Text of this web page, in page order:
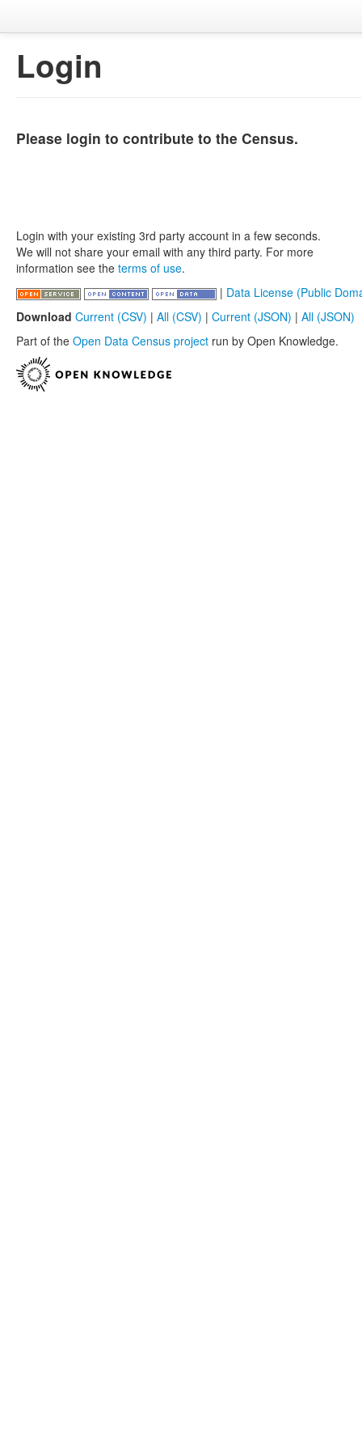
Login
Please login to contribute to the Census.
Login with your existing 3rd party account in a few seconds.
We will not share your email with any third party. For more
information see the terms of use.
| Data License (Public
Download Current (CSV) | All (CSV) | Current (JSON) | All (JSON)
Part of the Open Data Census project run by Open Knowledge.